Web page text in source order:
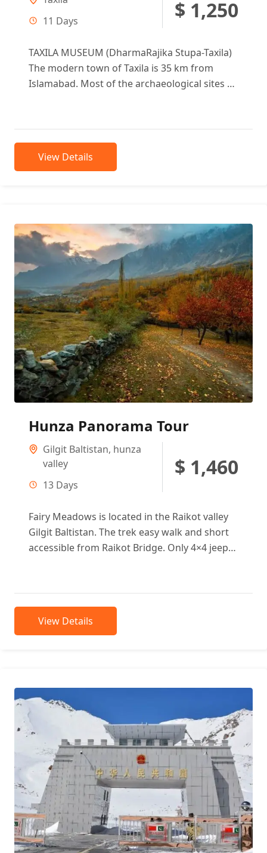
11 Days
$ 1,250
TAXILA MUSEUM (DharmaRajika Stupa-Taxila)
The modern town of Taxila is 35 km from
Islamabad. Most of the archaeological sites of
View Details
Hunza Panorama Tour
Gilgit Baltistan, hunza
valley
13 Days
$ 1,460
Fairy Meadows is located in the Raikot valley
Gilgit Baltistan. The trek easy walk and short
accessible from Raikot Bridge. Only 4×4 jeeps
View Details